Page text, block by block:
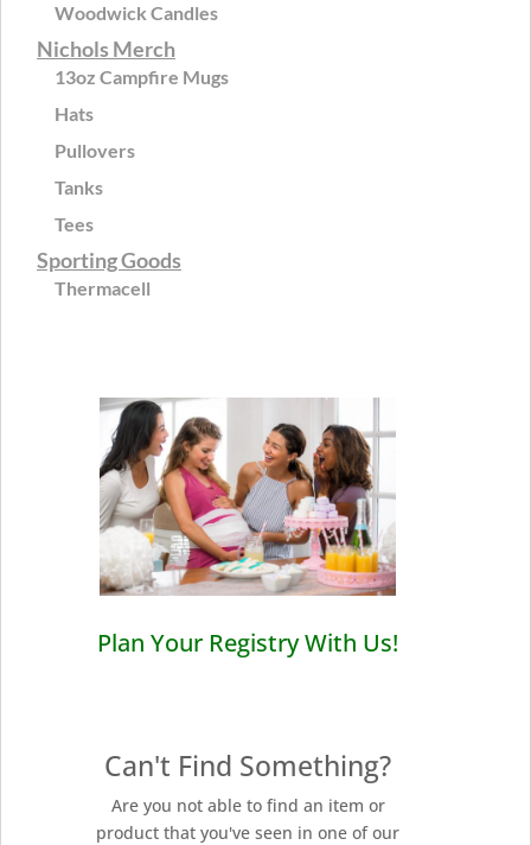
Woodwick Candles
Nichols Merch
13oz Campfire Mugs
Hats
Pullovers
Tanks
Tees
Sporting Goods
Thermacell
Plan Your Registry With Us!
Can't Find Something?
Are you not able to find an item or
product that you've seen in one of our